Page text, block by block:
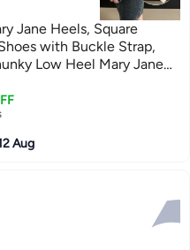
Heels, Square
with Buckle Strap,
Low Heel Mary Jane
Lightweight Ladies
Dress Shoes for Work,
and Daily Wear, Brown
Aug